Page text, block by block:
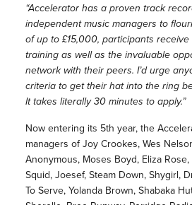
“Accelerator has a proven track
independent music managers to
of up to £15,000, participants
training as well as the invaluable
network with their peers. I’d urge
criteria to get their hat into the ring
It takes literally 30 minutes to apply.”
Now entering its 5th year, the
managers ofJoy Crookes, Wes
Anonymous, Moses Boyd, Eliza Rose,
Squid, Joesef, Steam Down, Shygirl,
To Serve, Yolanda Brown, Shabaka